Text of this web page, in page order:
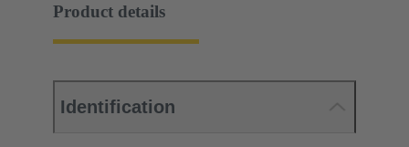
Product details
Identification